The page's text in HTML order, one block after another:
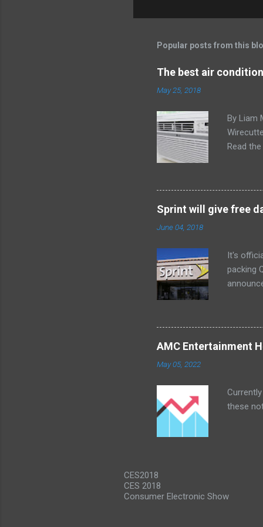
Popular posts from this
The best air
May 25, 2018
By Liam
Read
the LG
any
Little
too.
Sprint will give free
June 04, 2018
It's
packing
won't
the
you
AMC Entertainment
May 05, 2022
these
CES2018
CES 2018
Consumer Electronic Show